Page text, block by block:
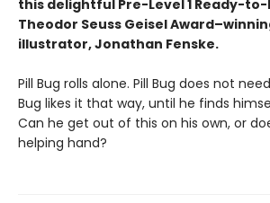
this delightful Pre-Level 1 Ready-
Theodor Seuss Geisel
illustrator, Jonathan Fenske.
Pill Bug rolls alone. Pill Bug does not
Bug likes it that way, until he finds
Can he get out of this on his own, or
helping hand?